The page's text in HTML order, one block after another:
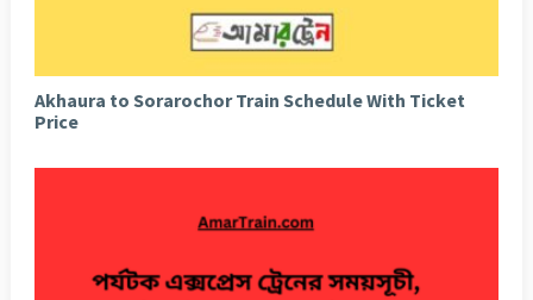
Akhaura to Sorarochor Train Schedule With Ticket
Price